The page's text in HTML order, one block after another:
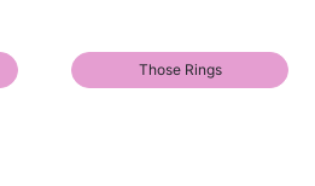
Those Rings